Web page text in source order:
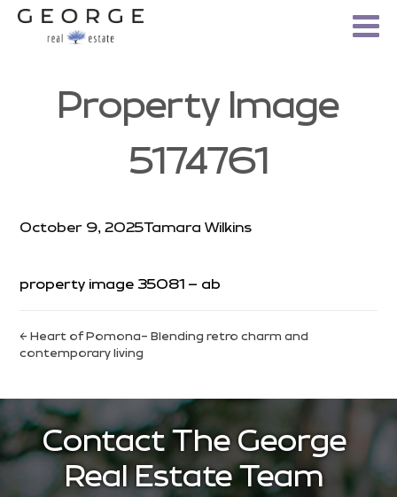
Property Image
5174761
October 9, 2025Tamara Wilkins
property image 35081 – ab
← Heart of Pomona- Blending retro charm and
contemporary living
Contact The George
Real Estate Team